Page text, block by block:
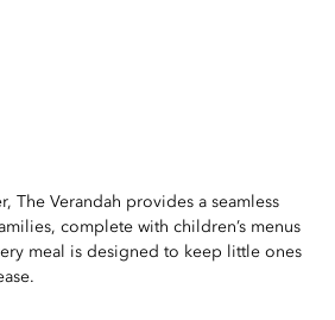
The Verandah provides a seamless
complete with children’s menus
meal is designed to keep little ones